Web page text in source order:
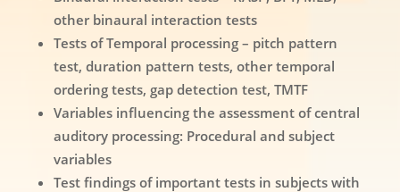
other binaural interaction tests
Tests of Temporal processing – pitch pattern
test, duration pattern tests, other temporal
ordering tests, gap detection test, TMTF
Variables influencing the assessment of central
auditory processing: Procedural and subject
variables
Test findings of important tests in subjects with